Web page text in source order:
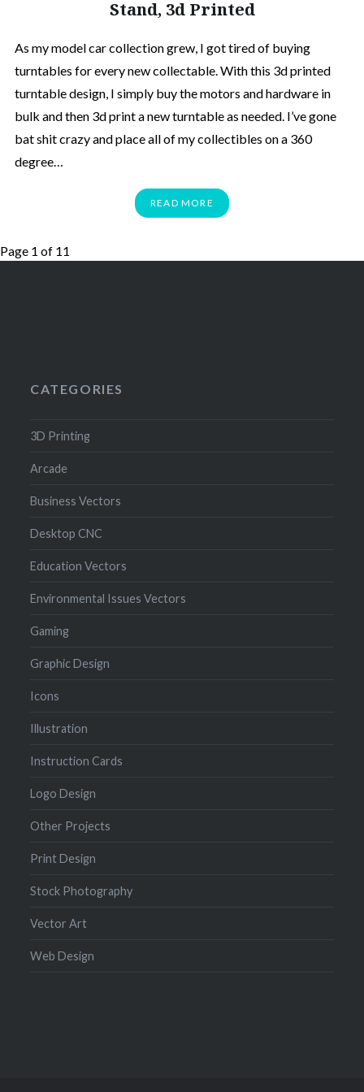
Stand, 3d Printed
As my model car collection grew, I got tired of buying
turntables for every new collectable. With this 3d printed
turntable design, I simply buy the motors and hardware in
bulk and then 3d print a new turntable as needed. I’ve gone
bat shit crazy and place all of my collectibles on a 360
degree…
READ MORE
Page 1 of 11
CATEGORIES
3D Printing
Arcade
Business Vectors
Desktop CNC
Education Vectors
Environmental Issues Vectors
Gaming
Graphic Design
Icons
Illustration
Instruction Cards
Logo Design
Other Projects
Print Design
Stock Photography
Vector Art
Web Design